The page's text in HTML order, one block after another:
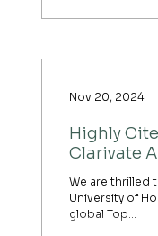
track academic
Highly
Clarivate
We are thrilled
University of
global Top...
Nov 20, 2024